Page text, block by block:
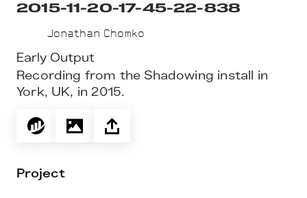
2015-11-20-17-45-22-838
Jonathan Chomko
Early Output
Recording from the Shadowing install in
York, UK, in 2015.
Project